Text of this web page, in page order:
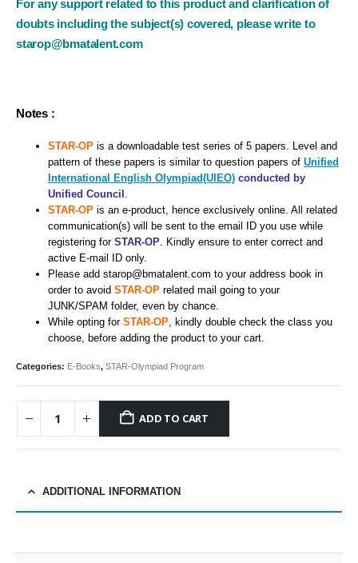
For any support related to this product and clarification of
doubts including the subject(s) covered, please write to
starop@bmatalent.com
Notes :
STAR-OP is a downloadable test series of 5 papers. Level and
pattern of these papers is similar to question papers of Unified
International English Olympiad(UIEO) conducted by
Unified Council .
STAR-OP is an e-product, hence exclusively online. All related
communication(s) will be sent to the email ID you use while
registering for STAR-OP. Kindly ensure to enter correct and
active E-mail ID only.
Please add starop@bmatalent.com to your address book in
order to avoid STAR-OP related mail going to your
JUNK/SPAM folder, even by chance.
While opting for STAR-OP, kindly double check the class you
choose, before adding the product to your cart.
Categories: E-Books, STAR-Olympiad Program
ADD TO CART
ADDITIONAL INFORMATION